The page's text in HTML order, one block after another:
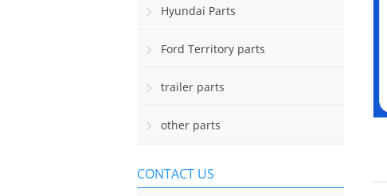
Hyundai Parts
Ford Territory parts
trailer parts
other parts
CONTACT US